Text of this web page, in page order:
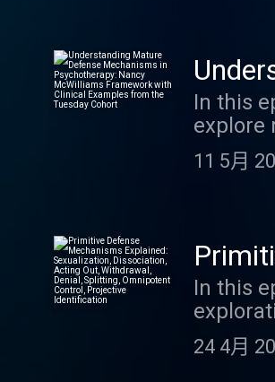
this
their
to
In this
explore
provide
and
the
to this
video
11 5月
In this
ways
24 4月